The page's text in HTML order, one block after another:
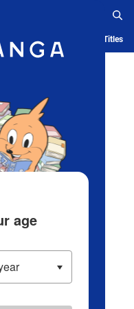
History Serialized Titles
age